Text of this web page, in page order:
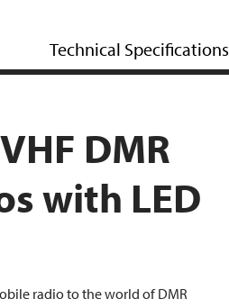
Technical Specifications
DMR
with LED
radio to the world of DMR